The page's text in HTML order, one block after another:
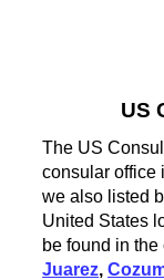
US
The US
consular office
we also listed
United States
be found in the
Juarez,